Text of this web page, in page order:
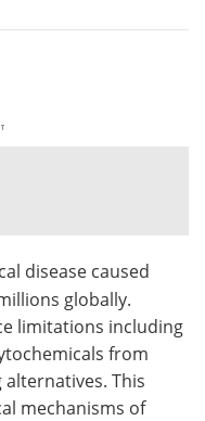
White Papers
Become a Member
disease caused
globally.
limitations including
from
This
mechanisms of